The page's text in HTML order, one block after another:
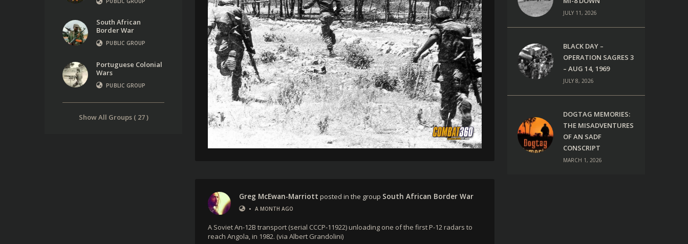
Greg McEwan-Marriott posted in the group South African Border War
• A MONTH AGO
A Soviet An-12B transport (serial CCCP-11922) unloading one of the first P-12 radars to
reach Angola, in 1982. (via Albert Grandolini)
South African
Border War
PUBLIC GROUP
Portuguese Colonial
Wars
PUBLIC GROUP
Show All Groups ( 27 )
JULY 11, 2026
BLACK DAY –
OPERATION SAGRES 3
– AUG 14, 1969
JULY 8, 2026
DOGTAG MEMORIES:
THE MISADVENTURES
OF AN SADF
CONSCRIPT
MARCH 1, 2026